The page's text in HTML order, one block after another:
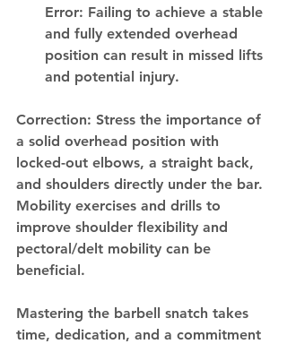
Error: Failing to achieve a stable
and fully extended overhead
position can result in missed lifts
and potential injury.
Correction: Stress the importance of
a solid overhead position with
locked-out elbows, a straight back,
and shoulders directly under the bar.
Mobility exercises and drills to
improve shoulder flexibility and
pectoral/delt mobility can be
beneficial.
Mastering the barbell snatch takes
time, dedication, and a commitment